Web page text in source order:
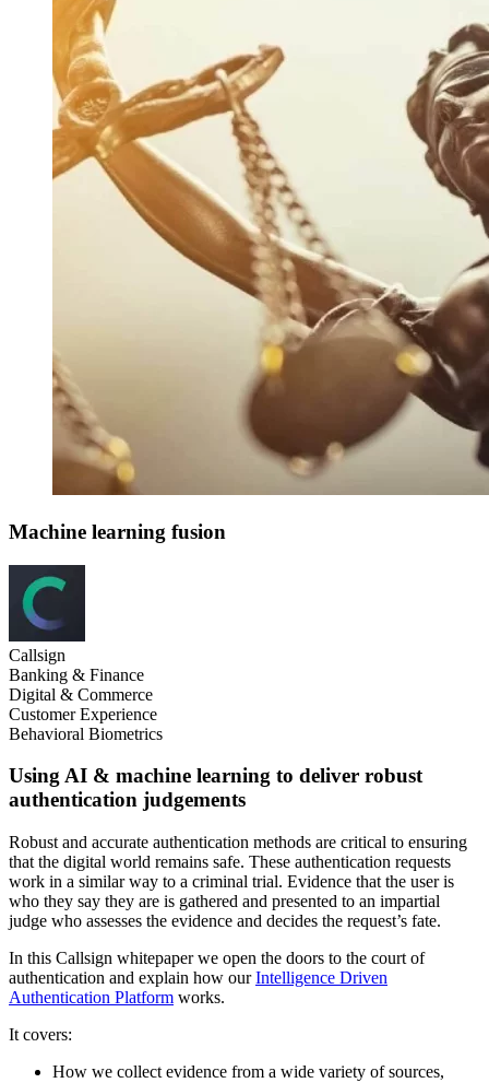
Machine learning fusion
Callsign
Banking & Finance
Digital & Commerce
Customer Experience
Behavioral Biometrics
Using AI & machine learning to deliver robust
authentication judgements
Robust and accurate authentication methods are critical to ensuring
that the digital world remains safe. These authentication requests
work in a similar way to a criminal trial. Evidence that the user is
who they say they are is gathered and presented to an impartial
judge who assesses the evidence and decides the request’s fate.
In this Callsign whitepaper we open the doors to the court of
authentication and explain how ourIntelligence Driven
Authentication Platform works.
It covers:
How we collect evidence from a wide variety of sources,